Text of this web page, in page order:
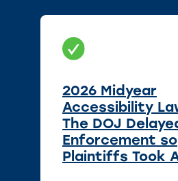
2026 Midyear
Accessibility
The DOJ
Enforcement so
Plaintiffs Took